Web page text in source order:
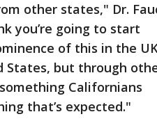
other states," Dr.
you’re going to start
of this in the
but through
Californians
that’s expected."